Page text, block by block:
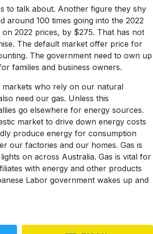
to talk about. Another figure they shy
around 100 times going into the 2022
2022 prices, by $275. That has not
The default market offer price for
The government need to own up
families and business owners.
markets who rely on our natural
need our gas. Unless this
go elsewhere for energy sources.
market to drive down energy costs
produce energy for consumption
our factories and our homes. Gas is
on across Australia. Gas is vital for
with energy and other products
Labor government wakes up and